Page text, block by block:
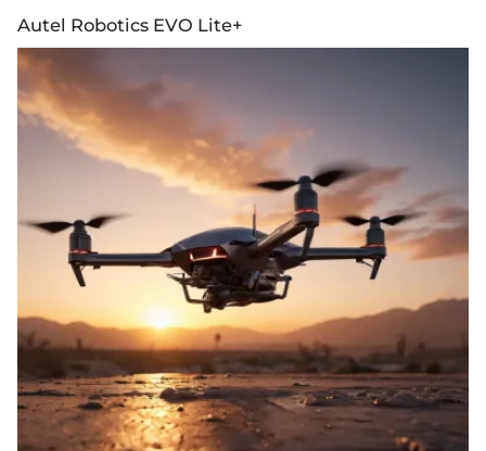
Autel Robotics EVO Lite+